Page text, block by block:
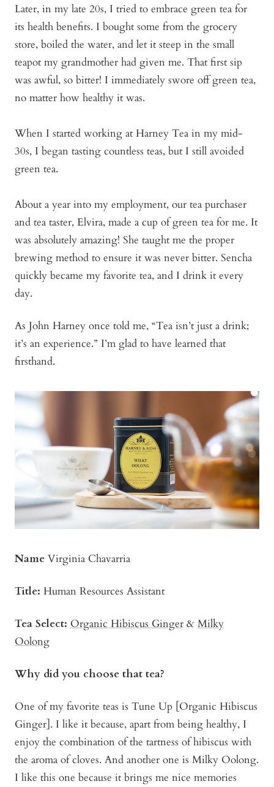
Later, in my late 20s, I tried to embrace green tea for
its health benefits. I bought some from the grocery
store, boiled the water, and let it steep in the small
teapot my grandmother had given me. That first sip
was awful, so bitter! I immediately swore off green tea,
no matter how healthy it was.
When I started working at Harney Tea in my mid-
30s, I began tasting countless teas, but I still avoided
green tea.
About a year into my employment, our tea purchaser
and tea taster, Elvira, made a cup of green tea for me. It
was absolutely amazing! She taught me the proper
brewing method to ensure it was never bitter. Sencha
quickly became my favorite tea, and I drink it every
day.
As John Harney once told me, “Tea isn’t just a drink;
it’s an experience.” I’m glad to have learned that
firsthand.
Name Virginia Chavarria
Title: Human Resources Assistant
Tea Select: Organic Hibiscus Ginger & Milky
Oolong
Why did you choose that tea?
One of my favorite teas is Tune Up [Organic Hibiscus
Ginger]. I like it because, apart from being healthy, I
enjoy the combination of the tartness of hibiscus with
the aroma of cloves. And another one is Milky Oolong.
I like this one because it brings me nice memories